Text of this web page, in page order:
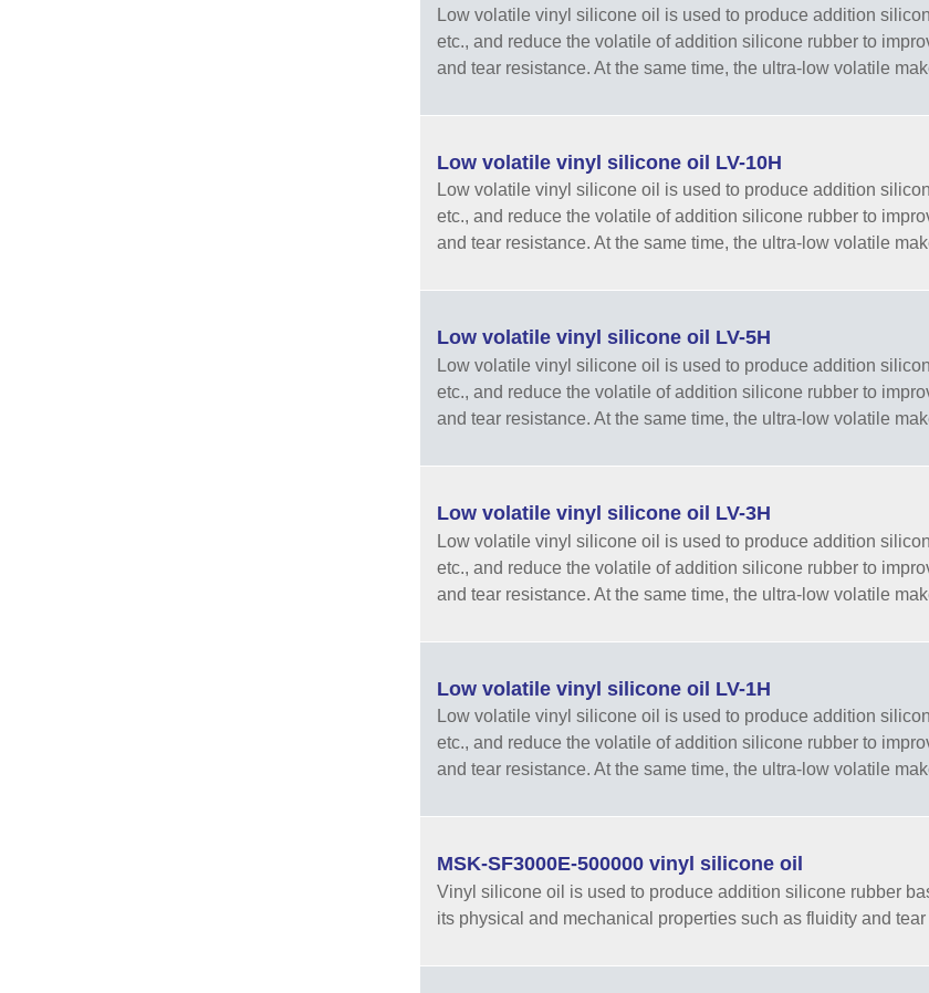
Low volatile vinyl silicone oil is used to produce addition
etc., and reduce the volatile of addition silicone rubber to
and tear resistance. At the same time, the ultra-low volatile
Low volatile vinyl silicone oil LV-10H
Low volatile vinyl silicone oil is used to produce addition
etc., and reduce the volatile of addition silicone rubber to
and tear resistance. At the same time, the ultra-low volatile
Low volatile vinyl silicone oil LV-5H
Low volatile vinyl silicone oil is used to produce addition
etc., and reduce the volatile of addition silicone rubber to
and tear resistance. At the same time, the ultra-low volatile
Low volatile vinyl silicone oil LV-3H
Low volatile vinyl silicone oil is used to produce addition
etc., and reduce the volatile of addition silicone rubber to
and tear resistance. At the same time, the ultra-low volatile
Low volatile vinyl silicone oil LV-1H
Low volatile vinyl silicone oil is used to produce addition
etc., and reduce the volatile of addition silicone rubber to
and tear resistance. At the same time, the ultra-low volatile
MSK-SF3000E-500000 vinyl silicone oil
Vinyl silicone oil is used to produce addition silicone rubber
its physical and mechanical properties such as fluidity and